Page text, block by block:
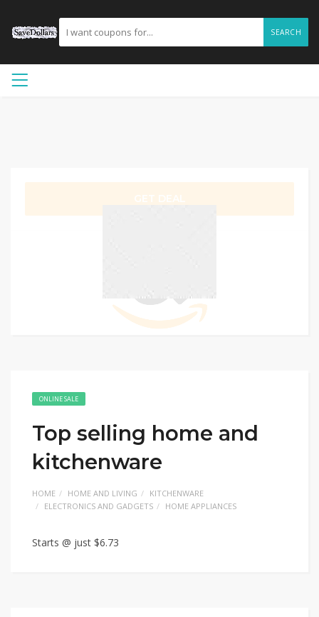
SEARCH
ONLINE SALE
Top selling home and
kitchenware
HOME HOME AND LIVING
KITCHENWARE
ELECTRONICS AND GADGETS
HOME APPLIANCES
Starts @ just $6.73